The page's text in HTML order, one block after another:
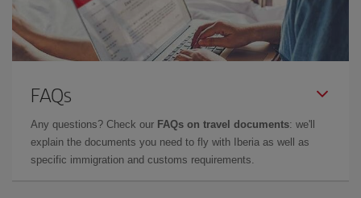
FAQs
Any questions? Check our FAQs on travel documents: we'll
explain the documents you need to fly with Iberia as well as
specific immigration and customs requirements.